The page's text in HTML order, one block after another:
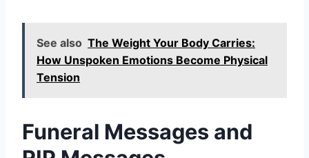
See also The Weight Your Body Carries:
How Unspoken Emotions Become Physical
Tension
Funeral Messages and